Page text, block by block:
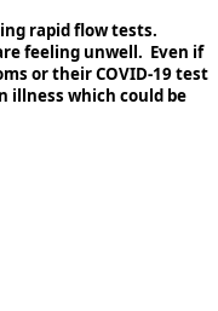
rapid flow tests.
feeling unwell. Even if
or their COVID-19 test
illness which could be